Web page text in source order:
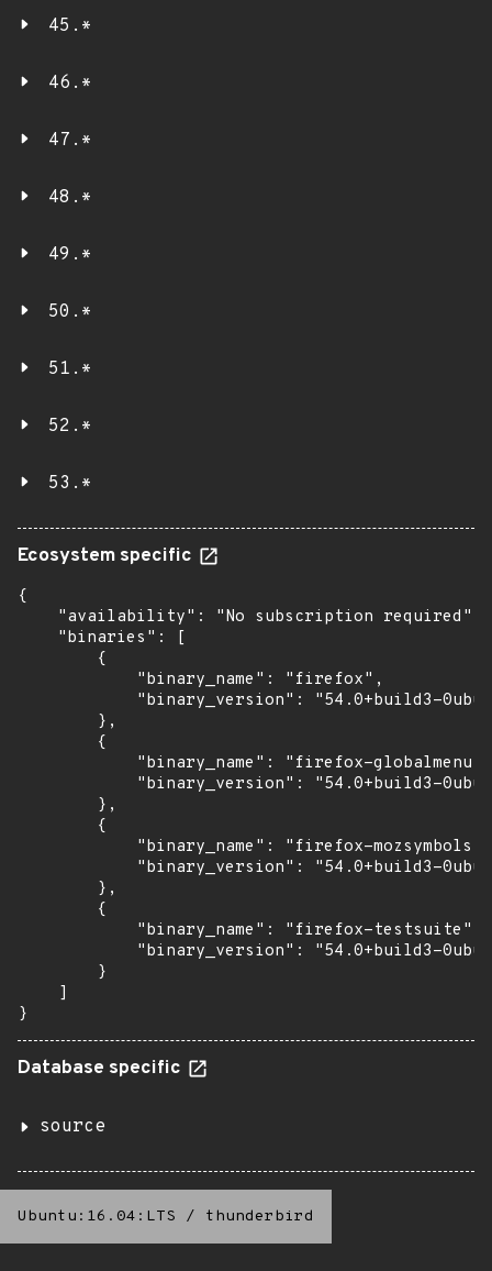
45.*
46.*
47.*
48.*
49.*
50.*
51.*
52.*
53.*
Ecosystem specific
{
    "availability": "No subscription required",
    "binaries": [
        {
            "binary_name": "firefox",
"binary_version": "54.0+build3-
        },
        {
            "binary_name": "firefox-globalmenu",
"binary_version": "54.0+build3-
        },
        {
            "binary_name": "firefox-mozsymbols",
"binary_version": "54.0+build3-
        },
        {
            "binary_name": "firefox-testsuite",
"binary_version": "54.0+build3-
        }
    ]
}
Database specific
source
Ubuntu:16.04:LTS / thunderbird